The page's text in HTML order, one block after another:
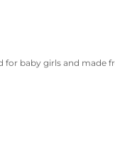
baby girls and made